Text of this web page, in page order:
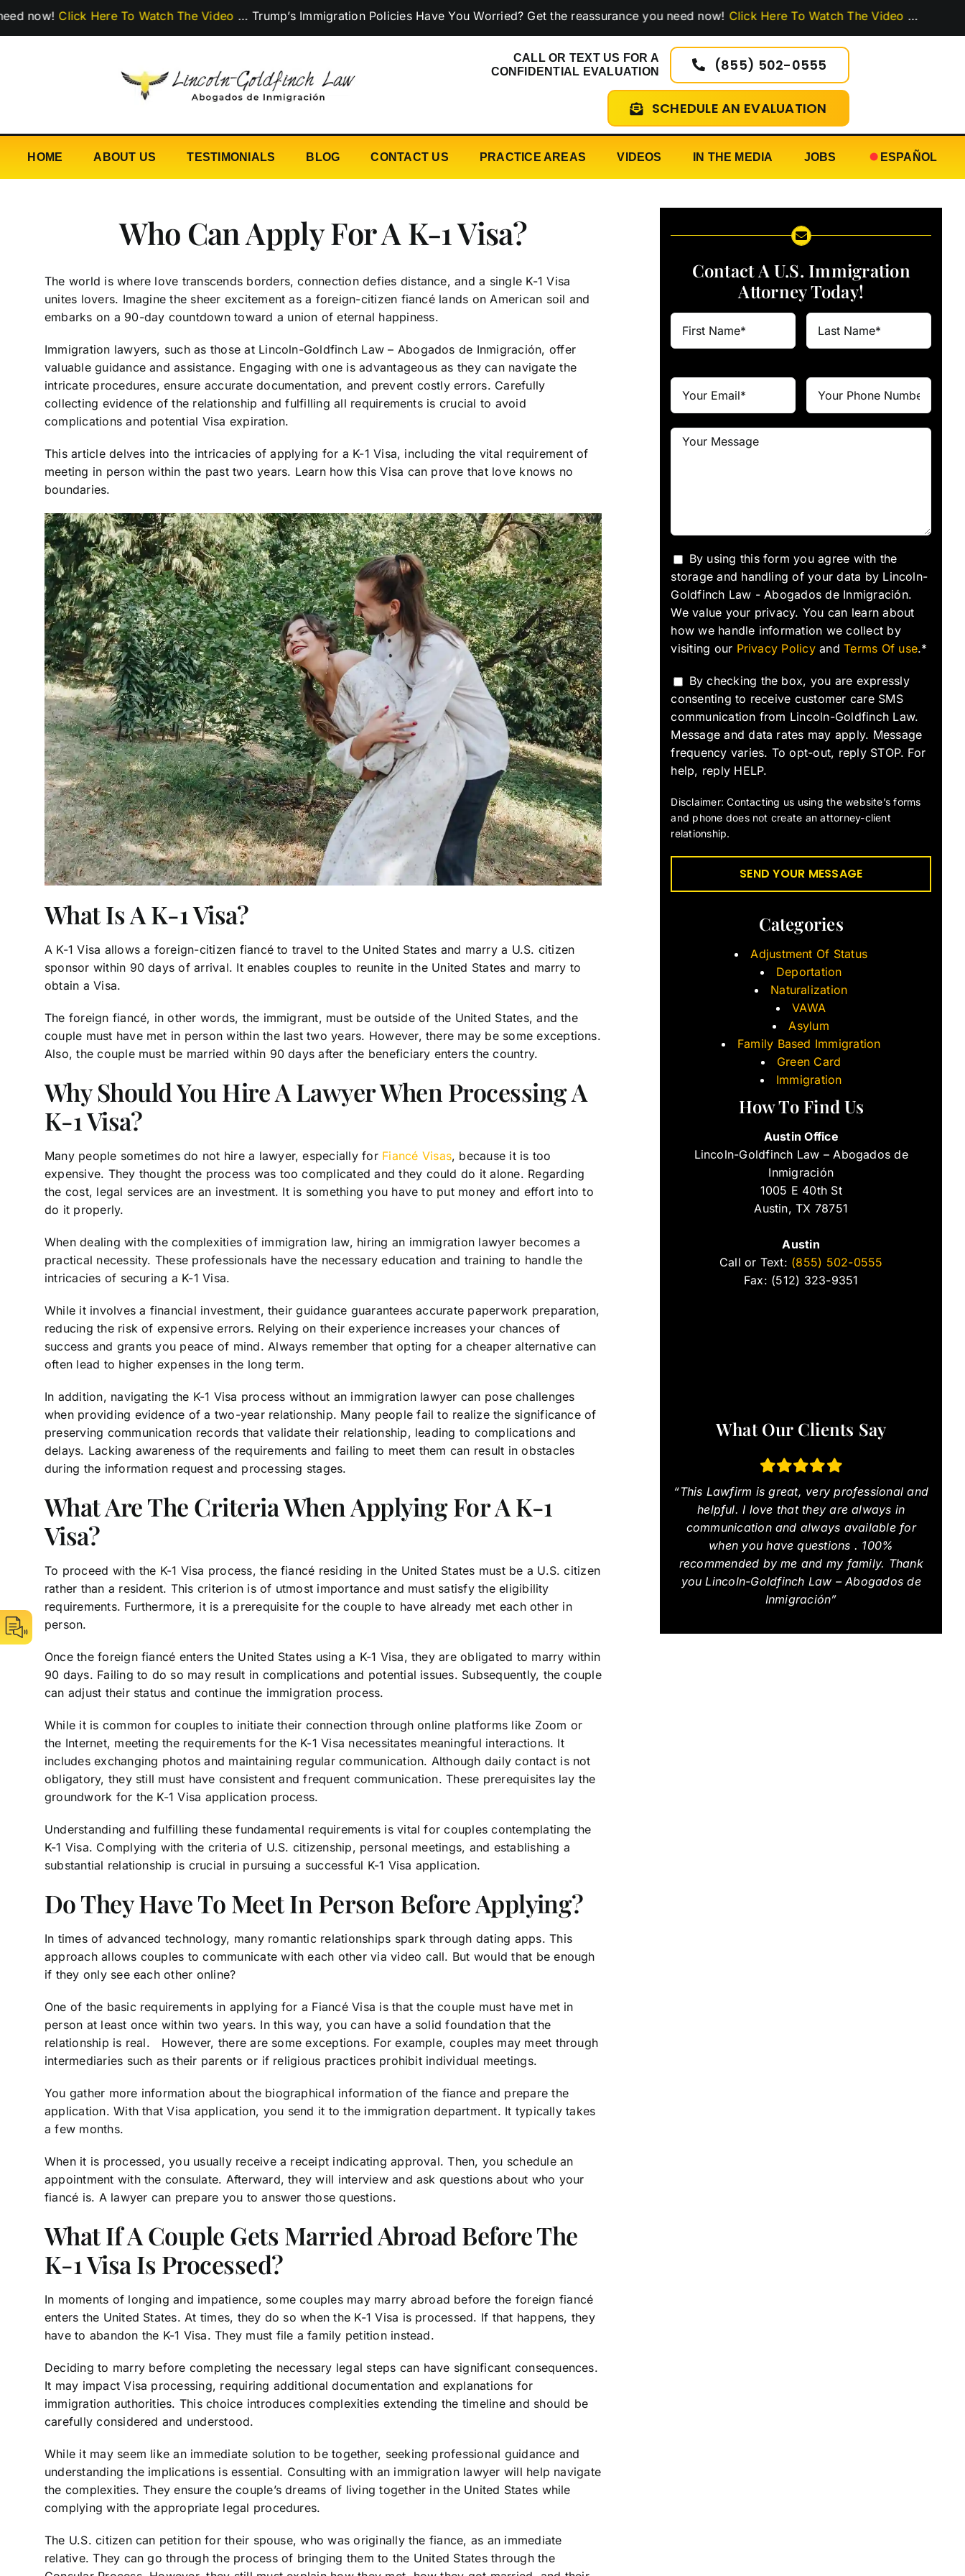
Skip
Click Here To Watch The Video… Trump’s Immigration Policies Have You Worried? Get the reassurance you need now!Click Here To Watch The Video…
CALL OR TEXT US FOR A
CONFIDENTIAL EVALUATION
(855) 502-0555
SCHEDULE AN EVALUATION
HOME ABOUT US TESTIMONIALS BLOG CONTACT US PRACTICE AREAS VIDEOS IN THE MEDIA JOBS ESPAÑOL
Who Can Apply For A K-1 Visa?
The world is where love transcends borders, connection defies distance, and a single K-1 Visa
unites lovers. Imagine the sheer excitement as a foreign-citizen fiancé lands on American soil and
embarks on a 90-day countdown toward a union of eternal happiness.
Immigration lawyers, such as those at Lincoln-Goldfinch Law – Abogados de Inmigración, offer
valuable guidance and assistance. Engaging with one is advantageous as they can navigate the
intricate procedures, ensure accurate documentation, and prevent costly errors. Carefully
collecting evidence of the relationship and fulfilling all requirements is crucial to avoid
complications and potential Visa expiration.
This article delves into the intricacies of applying for a K-1 Visa, including the vital requirement of
meeting in person within the past two years. Learn how this Visa can prove that love knows no
boundaries.
What Is A K-1 Visa?
A K-1 Visa allows a foreign-citizen fiancé to travel to the United States and marry a U.S. citizen
sponsor within 90 days of arrival. It enables couples to reunite in the United States and marry to
obtain a Visa.
The foreign fiancé, in other words, the immigrant, must be outside of the United States, and the
couple must have met in person within the last two years. However, there may be some exceptions.
Also, the couple must be married within 90 days after the beneficiary enters the country.
Why Should You Hire A Lawyer When Processing A
K-1 Visa?
Many people sometimes do not hire a lawyer, especially for Fiancé Visas, because it is too
expensive. They thought the process was too complicated and they could do it alone. Regarding
the cost, legal services are an investment. It is something you have to put money and effort into to
do it properly.
When dealing with the complexities of immigration law, hiring an immigration lawyer becomes a
practical necessity. These professionals have the necessary education and training to handle the
intricacies of securing a K-1 Visa.
While it involves a financial investment, their guidance guarantees accurate paperwork preparation,
reducing the risk of expensive errors. Relying on their experience increases your chances of
success and grants you peace of mind. Always remember that opting for a cheaper alternative can
often lead to higher expenses in the long term.
In addition, navigating the K-1 Visa process without an immigration lawyer can pose challenges
when providing evidence of a two-year relationship. Many people fail to realize the significance of
preserving communication records that validate their relationship, leading to complications and
delays. Lacking awareness of the requirements and failing to meet them can result in obstacles
during the information request and processing stages.
What Are The Criteria When Applying For A K-1
Visa?
To proceed with the K-1 Visa process, the fiancé residing in the United States must be a U.S. citizen
rather than a resident. This criterion is of utmost importance and must satisfy the eligibility
requirements. Furthermore, it is a prerequisite for the couple to have already met each other in
person.
Once the foreign fiancé enters the United States using a K-1 Visa, they are obligated to marry within
90 days. Failing to do so may result in complications and potential issues. Subsequently, the couple
can adjust their status and continue the immigration process.
While it is common for couples to initiate their connection through online platforms like Zoom or
the Internet, meeting the requirements for the K-1 Visa necessitates meaningful interactions. It
includes exchanging photos and maintaining regular communication. Although daily contact is not
obligatory, they still must have consistent and frequent communication. These prerequisites lay the
groundwork for the K-1 Visa application process.
Understanding and fulfilling these fundamental requirements is vital for couples contemplating the
K-1 Visa. Complying with the criteria of U.S. citizenship, personal meetings, and establishing a
substantial relationship is crucial in pursuing a successful K-1 Visa application.
Do They Have To Meet In Person Before Applying?
In times of advanced technology, many romantic relationships spark through dating apps. This
approach allows couples to communicate with each other via video call. But would that be enough
if they only see each other online?
One of the basic requirements in applying for a Fiancé Visa is that the couple must have met in
person at least once within two years. In this way, you can have a solid foundation that the
relationship is real. However, there are some exceptions. For example, couples may meet through
intermediaries such as their parents or if religious practices prohibit individual meetings.
You gather more information about the biographical information of the fiance and prepare the
application. With that Visa application, you send it to the immigration department. It typically takes
a few months.
When it is processed, you usually receive a receipt indicating approval. Then, you schedule an
appointment with the consulate. Afterward, they will interview and ask questions about who your
fiancé is. A lawyer can prepare you to answer those questions.
What If A Couple Gets Married Abroad Before The
K-1 Visa Is Processed?
In moments of longing and impatience, some couples may marry abroad before the foreign fiancé
enters the United States. At times, they do so when the K-1 Visa is processed. If that happens, they
have to abandon the K-1 Visa. They must file a family petition instead.
Deciding to marry before completing the necessary legal steps can have significant consequences.
It may impact Visa processing, requiring additional documentation and explanations for
immigration authorities. This choice introduces complexities extending the timeline and should be
carefully considered and understood.
While it may seem like an immediate solution to be together, seeking professional guidance and
understanding the implications is essential. Consulting with an immigration lawyer will help navigate
the complexities. They ensure the couple’s dreams of living together in the United States while
complying with the appropriate legal procedures.
The U.S. citizen can petition for their spouse, who was originally the fiance, as an immediate
relative. They can go through the process of bringing them to the United States through the
Contact A U.S. Immigration
Attorney Today!
By using this form you agree with the
storage and handling of your data by Lincoln-
Goldfinch Law - Abogados de Inmigración.
We value your privacy. You can learn about
how we handle information we collect by
visiting our Privacy PolicyandTerms Of use.*
By checking the box, you are expressly
consenting to receive customer care SMS
communication from Lincoln-Goldfinch Law.
Message and data rates may apply. Message
frequency varies. To opt-out, reply STOP. For
help, reply HELP.
Disclaimer: Contacting us using the website’s forms
and phone does not create an attorney-client
relationship.
Categories
Adjustment Of Status
Deportation
Naturalization
VAWA
Asylum
Family Based Immigration
Green Card
Immigration
How To Find Us
Austin Office
Lincoln-Goldfinch Law – Abogados de
Inmigración
1005 E 40th St
Austin, TX 78751
Austin
Call or Text: (855) 502-0555
Fax: (512) 323-9351
What Our Clients Say
“This Lawfirm is great, very professional and
helpful. I love that they are always in
communication and always available for
when you have questions . 100%
recommended by me and my family. Thank
you Lincoln-Goldfinch Law – Abogados de
Inmigración”